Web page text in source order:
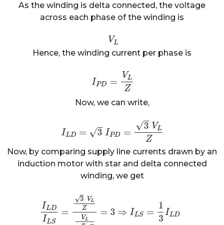
As the winding is delta connected, the voltage
across each phase of the winding is
Hence, the winding current per phase is
Now, we can write,
Now, by comparing supply line currents drawn by an
induction motor with star and delta connected
winding, we get